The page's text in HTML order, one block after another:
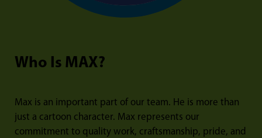
Who Is MAX?
Max is an important part of our team. He is more than
just a cartoon character. Max represents our
commitment to quality work, craftsmanship, pride, and